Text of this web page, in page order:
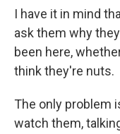
I have it in mind
ask them why
been here,
think they're nuts.
The only problem
watch them,